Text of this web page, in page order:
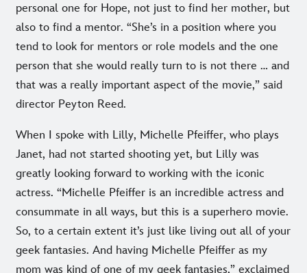
personal one for Hope, not just to find her mother, but
also to find a mentor. “She’s in a position where you
tend to look for mentors or role models and the one
person that she would really turn to is not there … and
that was a really important aspect of the movie,” said
director Peyton Reed.
When I spoke with Lilly, Michelle Pfeiffer, who plays
Janet, had not started shooting yet, but Lilly was
greatly looking forward to working with the iconic
actress. “Michelle Pfeiffer is an incredible actress and
consummate in all ways, but this is a superhero movie.
So, to a certain extent it’s just like living out all of your
geek fantasies. And having Michelle Pfeiffer as my
mom was kind of one of my geek fantasies,” exclaimed